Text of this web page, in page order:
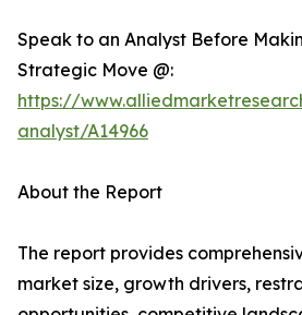
Speak to an Analyst Before
Strategic Move @:
https://
analyst/A14966
About the Report
The report provides
market size, growth drivers,